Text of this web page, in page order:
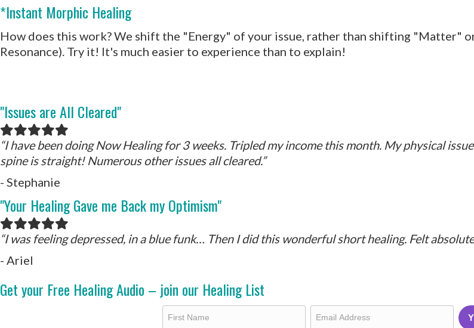
*Instant Morphic Healing
How does this work? We shift the "Energy" of your issue, rather than shifting "Matter"
Resonance). Try it! It's much easier to experience than to explain!
"Issues are All Cleared"
Filled
star
Filled
star
Filled
star
Filled
star
Filled
star
“I have been doing Now Healing for 3 weeks. Tripled my income this month. My physical
spine is straight! Numerous other issues all cleared.”
- Stephanie
"Your Healing Gave me Back my Optimism"
Filled
star
Filled
star
Filled
star
Filled
star
Filled
star
“I was feeling depressed, in a blue funk… Then I did this wonderful short healing. Felt
- Ariel
Get your Free Healing Audio – join our Healing List